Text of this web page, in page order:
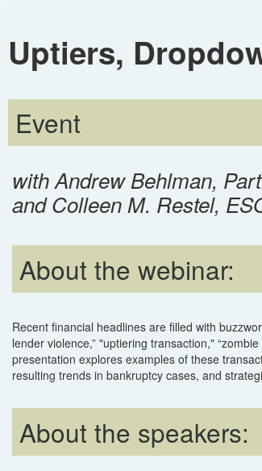
Uptiers,
Event
with Andrew Behlman,
and Colleen M. Restel,
About the webinar:
Recent financial headlines are filled with
lender violence,” "uptiering transaction,"
presentation explores examples of these
resulting trends in bankruptcy cases, and
About the speakers: